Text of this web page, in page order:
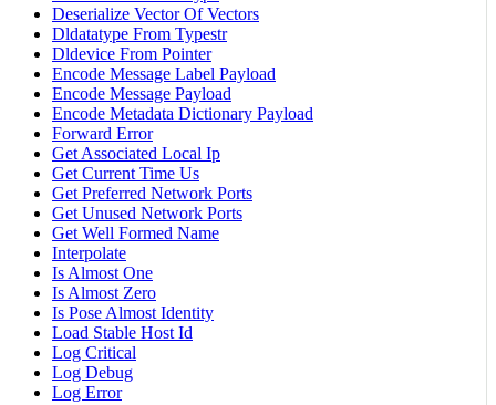
Deserialize Vector Of Vectors
Dldatatype From Typestr
Dldevice From Pointer
Encode Message Label Payload
Encode Message Payload
Encode Metadata Dictionary Payload
Forward Error
Get Associated Local Ip
Get Current Time Us
Get Preferred Network Ports
Get Unused Network Ports
Get Well Formed Name
Interpolate
Is Almost One
Is Almost Zero
Is Pose Almost Identity
Load Stable Host Id
Log Critical
Log Debug
Log Error